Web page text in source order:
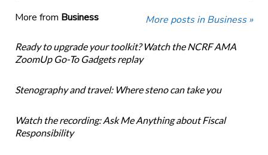
More from Business More posts in Business »
Ready to upgrade your toolkit? Watch the NCRF AMA
ZoomUp Go-To Gadgets replay
Stenography and travel: Where steno can take you
Watch the recording: Ask Me Anything about Fiscal
Responsibility